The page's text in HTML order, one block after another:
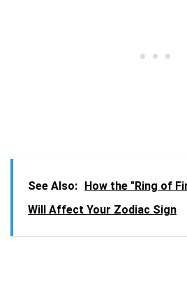
See Also: How the "Ring of
Will Affect Your Zodiac Sign